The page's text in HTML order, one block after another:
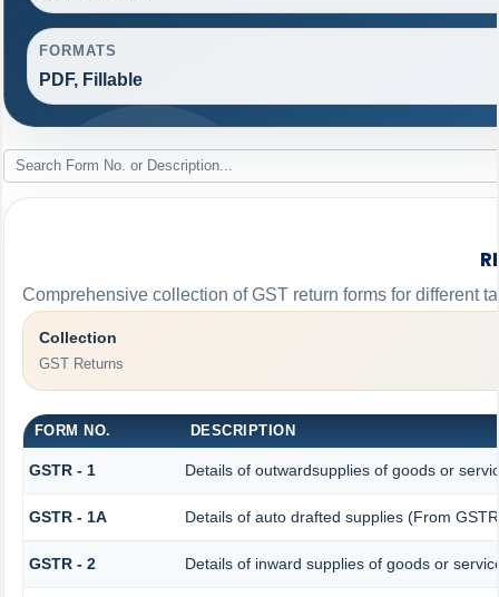
FORMATS
PDF, Fillable
Comprehensive collection of GST return forms for different
Collection
GST Returns
FORM NO. DESCRIPTION
GSTR - 1 Details of outwardsupplies of goods or
GSTR - 1A Details of auto drafted supplies (From
GSTR - 2 Details of inward supplies of goods or